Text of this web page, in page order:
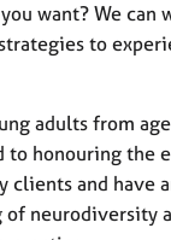
want? We can
to
adults from
to honouring the
clients and have
of neurodiversity